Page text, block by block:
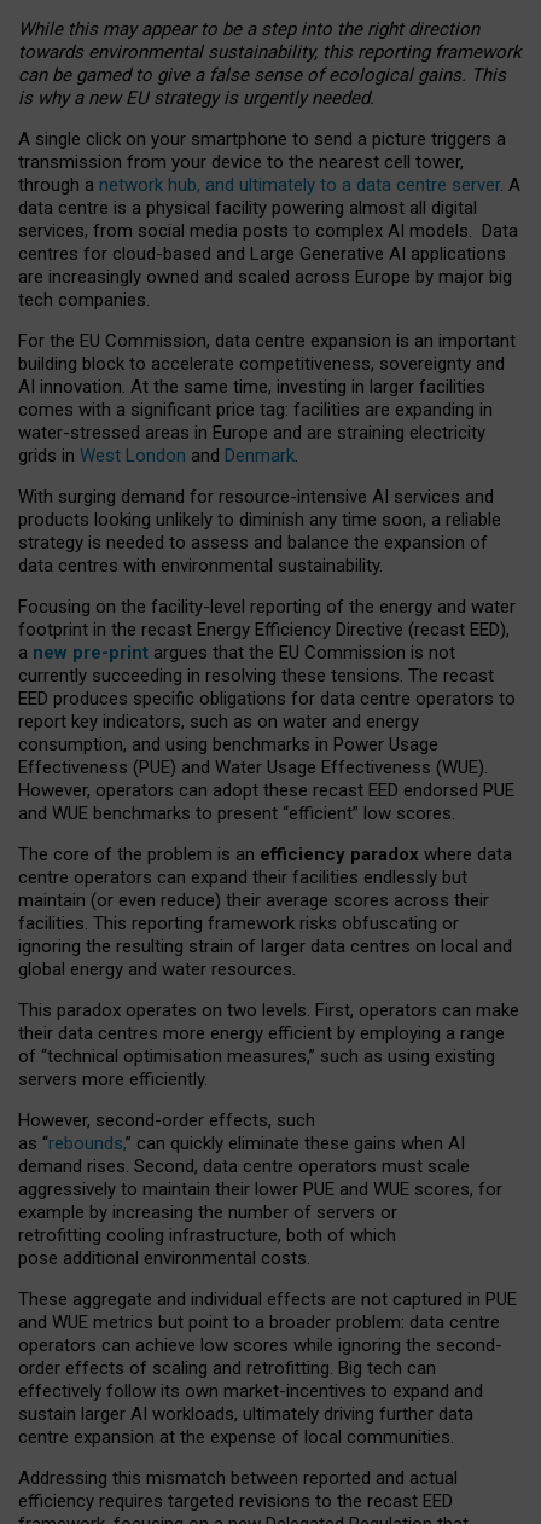
While this may appear to be a step into the right direction
towards environmental sustainability, this reporting framework
can be gamed to give a false sense of ecological gains. This
is why a new EU strategy is urgently needed.
A single click on your smartphone to send a picture triggers a
transmission from your device to the nearest cell tower,
through a network hub, and ultimately to a data centre server. A
data centre is a physical facility powering almost all digital
services, from social media posts to complex AI models. Data
centres for cloud-based and Large Generative AI applications
are increasingly owned and scaled across Europe by major big
tech companies.
For the EU Commission, data centre expansion is an important
building block to accelerate competitiveness, sovereignty and
AI innovation. At the same time, investing in larger facilities
comes with a significant price tag: facilities are expanding in
water-stressed areas in Europe and are straining electricity
grids in West London and Denmark.
With surging demand for resource-intensive AI services and
products looking unlikely to diminish any time soon, a reliable
strategy is needed to assess and balance the expansion of
data centres with environmental sustainability.
Focusing on the facility-level reporting of the energy and water
footprint in the recast Energy Efficiency Directive (recast EED),
a new pre-print argues that the EU Commission is not
currently succeeding in resolving these tensions. The recast
EED produces specific obligations for data centre operators to
report key indicators, such as on water and energy
consumption, and using benchmarks in Power Usage
Effectiveness (PUE) and Water Usage Effectiveness (WUE).
However, operators can adopt these recast EED endorsed PUE
and WUE benchmarks to present “efficient” low scores.
The core of the problem is an efficiency paradox where data
centre operators can expand their facilities endlessly but
maintain (or even reduce) their average scores across their
facilities. This reporting framework risks obfuscating or
ignoring the resulting strain of larger data centres on local and
global energy and water resources.
This paradox operates on two levels. First, operators can make
their data centres more energy efficient by employing a range
of “technical optimisation measures,” such as using existing
servers more efficiently.
However, second-order effects, such
as “rebounds,” can quickly eliminate these gains when AI
demand rises. Second, data centre operators must scale
aggressively to maintain their lower PUE and WUE scores, for
example by increasing the number of servers or
retrofitting cooling infrastructure, both of which
pose additional environmental costs.
These aggregate and individual effects are not captured in PUE
and WUE metrics but point to a broader problem: data centre
operators can achieve low scores while ignoring the second-
order effects of scaling and retrofitting. Big tech can
effectively follow its own market-incentives to expand and
sustain larger AI workloads, ultimately driving further data
centre expansion at the expense of local communities.
Addressing this mismatch between reported and actual
efficiency requires targeted revisions to the recast EED